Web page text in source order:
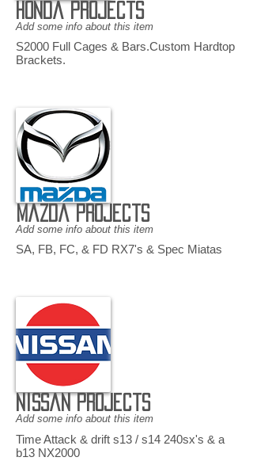
Honda Projects
Add some info about this item
S2000 Full Cages & Bars.Custom Hardtop
Brackets.
Mazda Projects
Add some info about this item
SA, FB, FC, & FD RX7's & Spec Miatas
Nissan Projects
Add some info about this item
Time Attack & drift s13 / s14 240sx's & a
b13 NX2000